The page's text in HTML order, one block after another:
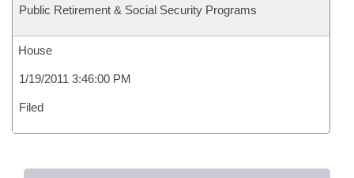
Public Retirement & Social Security Programs
House
1/19/2011 3:46:00 PM
Filed